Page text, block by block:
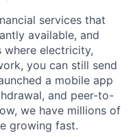
services that
available, and
where electricity,
you can still send
a mobile app
and peer-to-
we have millions of
growing fast.